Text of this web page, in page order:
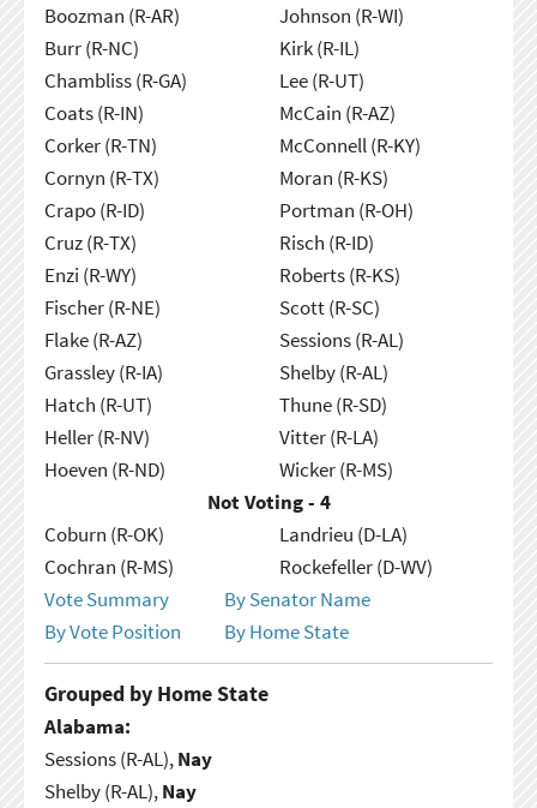
Boozman (R-AR)
Burr (R-NC)
Chambliss (R-GA)
Coats (R-IN)
Corker (R-TN)
Cornyn (R-TX)
Crapo (R-ID)
Cruz (R-TX)
Enzi (R-WY)
Fischer (R-NE)
Flake (R-AZ)
Grassley (R-IA)
Hatch (R-UT)
Heller (R-NV)
Hoeven (R-ND)
Johnson (R-WI)
Kirk (R-IL)
Lee (R-UT)
McCain (R-AZ)
McConnell (R-KY)
Moran (R-KS)
Portman (R-OH)
Risch (R-ID)
Roberts (R-KS)
Scott (R-SC)
Sessions (R-AL)
Shelby (R-AL)
Thune (R-SD)
Vitter (R-LA)
Wicker (R-MS)
Not Voting - 4
Coburn (R-OK)
Cochran (R-MS)
Landrieu (D-LA)
Rockefeller (D-WV)
Vote Summary
By Senator Name
By Vote Position
By Home State
Grouped by Home State
Alabama:
Sessions (R-AL),Nay
Shelby (R-AL),Nay